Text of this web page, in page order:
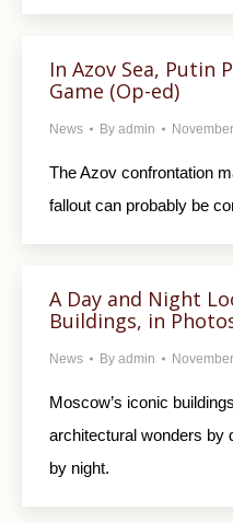
In Azov Sea, Putin
Game (Op-ed)
News By admin
The Azov confrontation
fallout can probably be
A Day and Night
Buildings, in
News By admin
Moscow’s iconic
architectural wonders by
by night.